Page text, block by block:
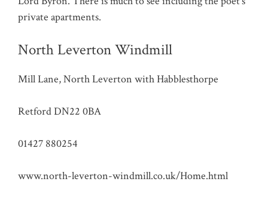
private apartments.
North Leverton Windmill
Mill Lane, North Leverton with Habblesthorpe
Retford DN22 0BA
01427 880254
www.north-leverton-windmill.co.uk/Home.html